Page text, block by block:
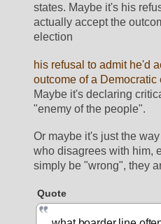
states. Maybe it's his
actually accept the
election
his refusal to admit he'd
outcome of a Democratic
Maybe it's declaring
"enemy of the people".
Or maybe it's just the
who disagrees with him,
simply be "wrong", they
Quote